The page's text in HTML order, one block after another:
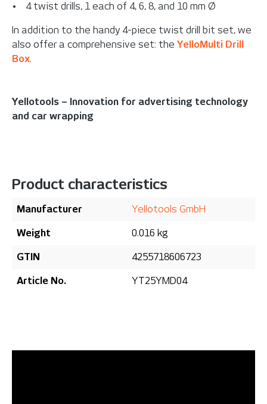
• 4 twist drills, 1 each of 4, 6, 8, and 10 mm Ø
In addition to the handy 4-piece twist drill bit set, we
also offer a comprehensive set: the YelloMulti Drill
Box.
Yellotools – Innovation for advertising technology
and car wrapping
Product characteristics
Manufacturer Yellotools GmbH
Weight 0.016 kg
GTIN 4255718606723
Article No. YT25YMD04